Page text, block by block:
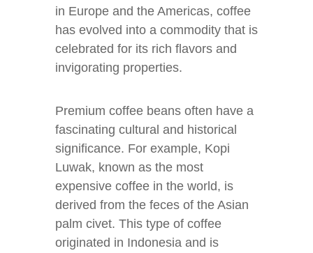
in Europe and the Americas, coffee
has evolved into a commodity that is
celebrated for its rich flavors and
invigorating properties.
Premium coffee beans often have a
fascinating cultural and historical
significance. For example, Kopi
Luwak, known as the most
expensive coffee in the world, is
derived from the feces of the Asian
palm civet. This type of coffee
originated in Indonesia and is